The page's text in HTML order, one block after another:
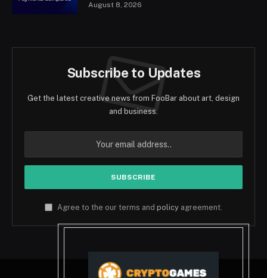
August 8, 2026
Subscribe to Updates
Get the latest creative news from FooBar about art, design
and business.
Agree to the our terms and policy agreement.